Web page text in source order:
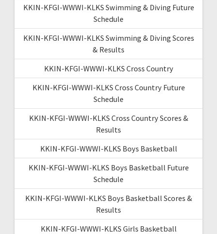
KKIN-KFGI-WWWI-KLKS Swimming & Diving Future
Schedule
KKIN-KFGI-WWWI-KLKS Swimming & Diving Scores
& Results
KKIN-KFGI-WWWI-KLKS Cross Country
KKIN-KFGI-WWWI-KLKS Cross Country Future
Schedule
KKIN-KFGI-WWWI-KLKS Cross Country Scores &
Results
KKIN-KFGI-WWWI-KLKS Boys Basketball
KKIN-KFGI-WWWI-KLKS Boys Basketball Future
Schedule
KKIN-KFGI-WWWI-KLKS Boys Basketball Scores &
Results
KKIN-KFGI-WWWI-KLKS Girls Basketball